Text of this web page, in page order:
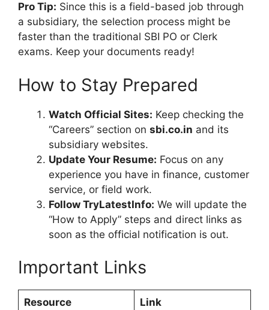
Pro Tip: Since this is a field-based job through
a subsidiary, the selection process might be
faster than the traditional SBI PO or Clerk
exams. Keep your documents ready!
How to Stay Prepared
Watch Official Sites: Keep checking the
“Careers” section on sbi.co.in and its
subsidiary websites.
Update Your Resume: Focus on any
experience you have in finance, customer
service, or field work.
Follow TryLatestInfo: We will update the
“How to Apply” steps and direct links as
soon as the official notification is out.
Important Links
Resource Link